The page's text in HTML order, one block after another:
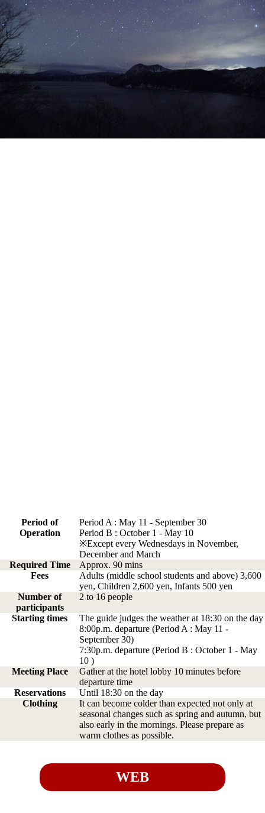
Period of
Operation
Period A : May 11 - September 30
Period B : October 1 - May 10
※Except every Wednesdays in November,
December and March
Required Time
Approx. 90 mins
Fees
Adults (middle school students and above) 3,600
yen, Children 2,600 yen, Infants 500 yen
Number of
participants
2 to 16 people
Starting times
The guide judges the weather at 18:30 on the day
8:00p.m. departure (Period A : May 11 -
September 30)
7:30p.m. departure (Period B : October 1 - May
10 )
Meeting Place
Gather at the hotel lobby 10 minutes before
departure time
Reservations
Until 18:30 on the day
Clothing
It can become colder than expected not only at
seasonal changes such as spring and autumn, but
also early in the mornings. Please prepare as
warm clothes as possible.
WEB